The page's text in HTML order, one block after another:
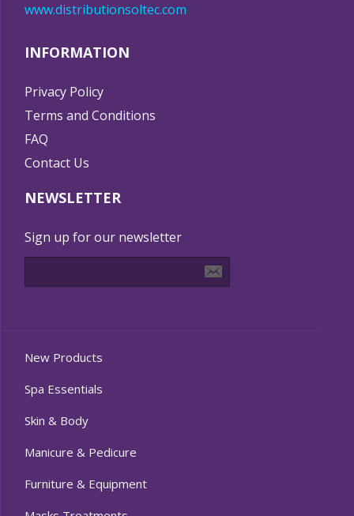
www.distributionsoltec.com
INFORMATION
Privacy Policy
Terms and Conditions
FAQ
Contact Us
NEWSLETTER
Sign up for our newsletter
New Products
Spa Essentials
Skin & Body
Manicure & Pedicure
Furniture & Equipment